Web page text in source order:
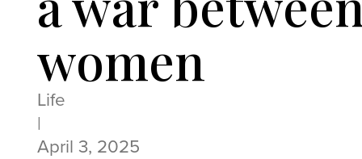
women
Life
|
April 3, 2025